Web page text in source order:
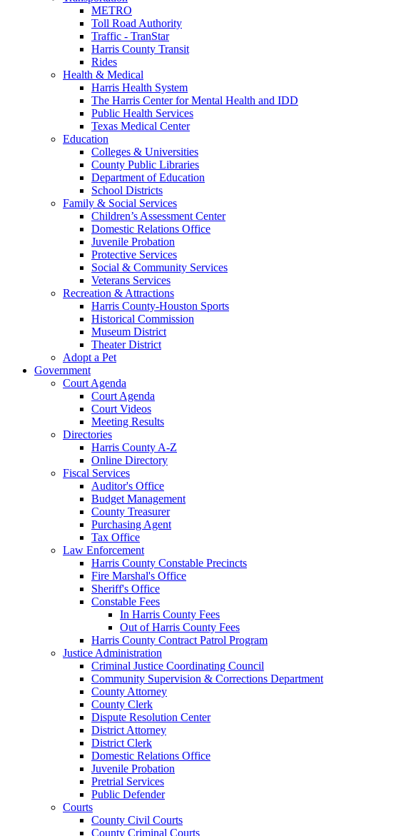
METRO
Toll Road Authority
Traffic - TranStar
Harris County Transit
Rides
Health & Medical
Harris Health System
The Harris Center for Mental Health and IDD
Public Health Services
Texas Medical Center
Education
Colleges & Universities
County Public Libraries
Department of Education
School Districts
Family & Social Services
Children’s Assessment Center
Domestic Relations Office
Juvenile Probation
Protective Services
Social & Community Services
Veterans Services
Recreation & Attractions
Harris County-Houston Sports
Historical Commission
Museum District
Theater District
Adopt a Pet
Government
Court Agenda
Court Agenda
Court Videos
Meeting Results
Directories
Harris County A-Z
Online Directory
Fiscal Services
Auditor's Office
Budget Management
County Treasurer
Purchasing Agent
Tax Office
Law Enforcement
Harris County Constable Precincts
Fire Marshal's Office
Sheriff's Office
Constable Fees
In Harris County Fees
Out of Harris County Fees
Harris County Contract Patrol Program
Justice Administration
Criminal Justice Coordinating Council
Community Supervision & Corrections Department
County Attorney
County Clerk
Dispute Resolution Center
District Attorney
District Clerk
Domestic Relations Office
Juvenile Probation
Pretrial Services
Public Defender
Courts
County Civil Courts
County Criminal Courts